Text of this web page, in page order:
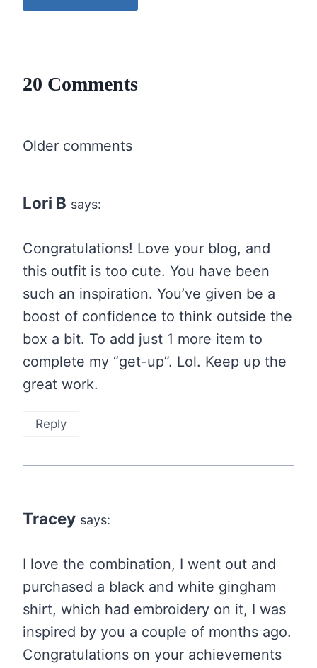
20 Comments
Comments
Older comments
Lori B says:
Congratulations! Love your blog, and
this outfit is too cute. You have been
such an inspiration. You’ve given be a
boost of confidence to think outside the
box a bit. To add just 1 more item to
complete my “get-up”. Lol. Keep up the
great work.
Reply
Tracey says:
I love the combination, I went out and
purchased a black and white gingham
shirt, which had embroidery on it, I was
inspired by you a couple of months ago.
Congratulations on your achievements